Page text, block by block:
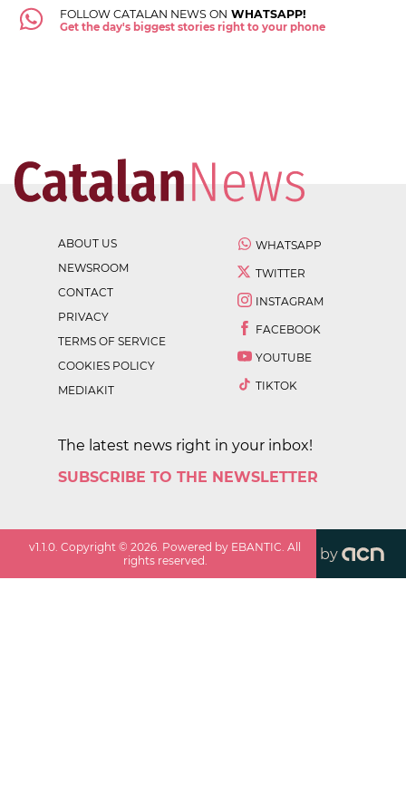
FOLLOW CATALAN NEWS ON WHATSAPP!
Get the day's biggest stories right to your phone
ABOUT US
NEWSROOM
CONTACT
PRIVACY
TERMS OF SERVICE
COOKIES POLICY
MEDIAKIT
WHATSAPP
TWITTER
INSTAGRAM
FACEBOOK
YOUTUBE
TIKTOK
The latest news right in your inbox!
SUBSCRIBE TO THE NEWSLETTER
v1.1.0. Copyright ©2026. Powered by EBANTIC. All
rights reserved.
by